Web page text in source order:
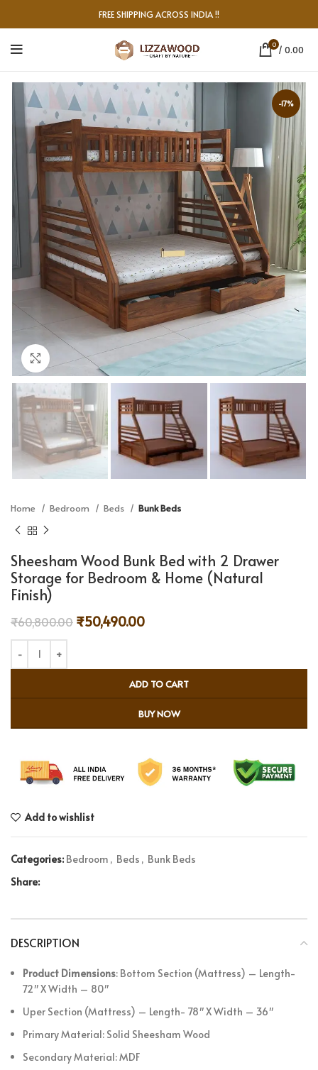
FREE SHIPPING ACROSS INDIA !!
0 / 0.00
-17%
Click to enlarge
Home Bedroom Beds Bunk Beds
Sheesham Wood Bunk Bed with 2 Drawer
Storage for Bedroom & Home (Natural
Finish)
₹60,800.00 ₹50,490.00
ADD TO CART
BUY NOW
Add to wishlist
Categories: Bedroom , Beds , Bunk Beds
Share:
DESCRIPTION
Product Dimensions: Bottom Section (Mattress) – Length-
72″ X Width – 80″
Uper Section (Mattress) – Length- 78″ X Width – 36″
Primary Material: Solid Sheesham Wood
Secondary Material: MDF